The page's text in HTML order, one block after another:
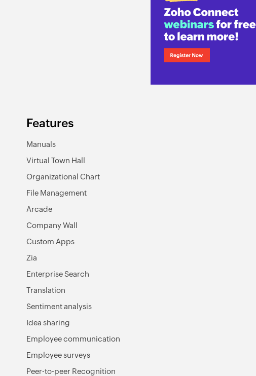
Features
Manuals
Virtual Town Hall
Organizational Chart
File Management
Arcade
Company Wall
Custom Apps
Zia
Enterprise Search
Translation
Sentiment analysis
Idea sharing
Employee communication
Employee surveys
Peer-to-peer Recognition